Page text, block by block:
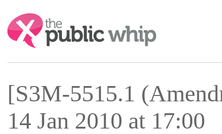
Search:
[S3M-5515.1
14 Jan 2010 at 17:00